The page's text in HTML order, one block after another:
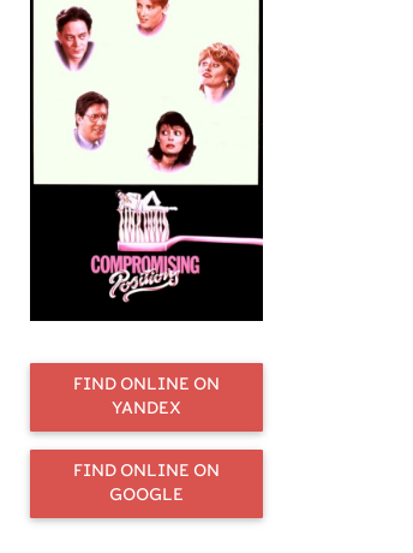
FIND ONLINE ON
YANDEX
FIND ONLINE ON
GOOGLE
Mary Beth Hurt
Peg Tuccio
Joe Mantegna
Bruce
Fleckstein